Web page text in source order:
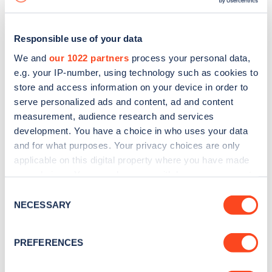
Responsible use of your data
We and our 1022 partners process your personal data,
e.g. your IP-number, using technology such as cookies to
store and access information on your device in order to
serve personalized ads and content, ad and content
measurement, audience research and services
development. You have a choice in who uses your data
and for what purposes. Your privacy choices are only
applicable on this digital property where you have made
the Privacy trigger icon.
Collect information about your geographical
Selection
NECESSARY
PREFERENCES
Sign up for the Zapmap
Stay up-to-date with the latest EV guides, stats,
every